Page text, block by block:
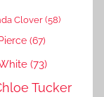
Clover(58)
(67)
(73)
Tucker